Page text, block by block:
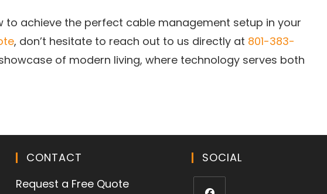
to achieve the perfect cable management setup in your
, don’t hesitate to reach out to us directly at 801-383-
of modern living, where technology serves both
CONTACT
Request a Free Quote
SOCIAL